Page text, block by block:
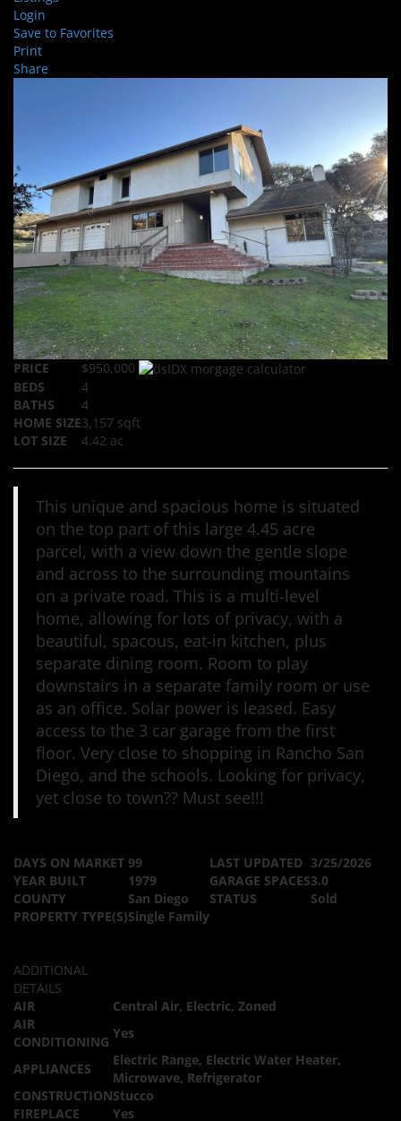
Login
Save to Favorites
Print
Share
PRICE
$950,000
BEDS
4
BATHS
4
HOME SIZE3,157 sqft
LOT SIZE
4.42 ac
This unique and spacious home is situated
on the top part of this large 4.45 acre
parcel, with a view down the gentle slope
and across to the surrounding mountains
on a private road. This is a multi-level
home, allowing for lots of privacy, with a
beautiful, spacous, eat-in kitchen, plus
separate dining room. Room to play
downstairs in a separate family room or use
as an office. Solar power is leased. Easy
access to the 3 car garage from the first
floor. Very close to shopping in Rancho San
Diego, and the schools. Looking for privacy,
yet close to town?? Must see!!!
DAYS ON MARKET 99 LAST UPDATED 3/25/2026
YEAR BUILT
1979 GARAGE SPACES3.0
COUNTY
San Diego STATUS
Sold
PROPERTY TYPE(S)Single Family
ADDITIONAL
DETAILS
AIR
Central Air, Electric, Zoned
AIR
CONDITIONING
Yes
APPLIANCES
Electric Range, Electric Water Heater,
Microwave, Refrigerator
CONSTRUCTIONStucco
FIREPLACE
Yes